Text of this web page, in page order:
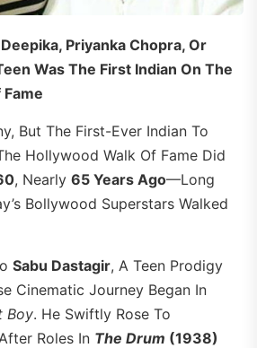
Priyanka Chopra, Or
Was The First Indian On The
But The First-Ever Indian To
Hollywood Walk Of Fame Did
, Nearly 65 Years Ago—long
Bollywood Superstars Walked
Sabu Dastagir, A Teen Prodigy
Cinematic Journey Began In
Boy. He Swiftly Rose To
Roles In The Drum (1938)